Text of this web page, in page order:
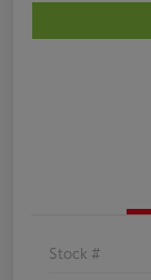
Stock #